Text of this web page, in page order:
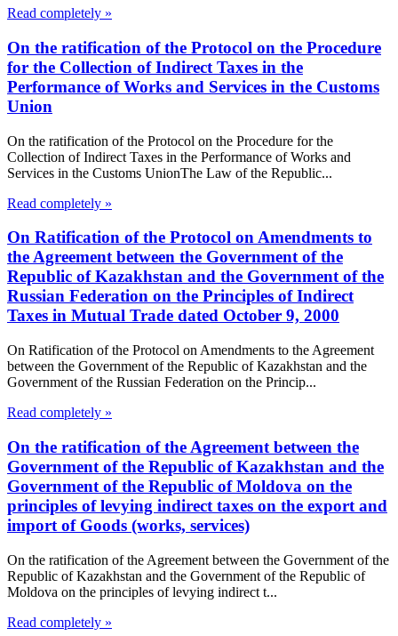
Read completely »
On the ratification of the Protocol on the Procedure
for the Collection of Indirect Taxes in the
Performance of Works and Services in the Customs
Union
On the ratification of the Protocol on the Procedure for the
Collection of Indirect Taxes in the Performance of Works and
Services in the Customs UnionThe Law of the Republic...
Read completely »
On Ratification of the Protocol on Amendments to
the Agreement between the Government of the
Republic of Kazakhstan and the Government of the
Russian Federation on the Principles of Indirect
Taxes in Mutual Trade dated October 9, 2000
On Ratification of the Protocol on Amendments to the Agreement
between the Government of the Republic of Kazakhstan and the
Government of the Russian Federation on the Princip...
Read completely »
On the ratification of the Agreement between the
Government of the Republic of Kazakhstan and the
Government of the Republic of Moldova on the
principles of levying indirect taxes on the export and
import of Goods (works, services)
On the ratification of the Agreement between the Government of the
Republic of Kazakhstan and the Government of the Republic of
Moldova on the principles of levying indirect t...
Read completely »